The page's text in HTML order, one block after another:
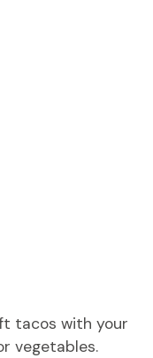
tacos with your
vegetables.